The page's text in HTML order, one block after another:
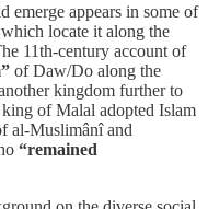
emerge appears in some of
locate it along the
11th-century account of
of Daw/Do along the
kingdom further to
of Malal adopted Islam
al-Muslimânî and
“remained